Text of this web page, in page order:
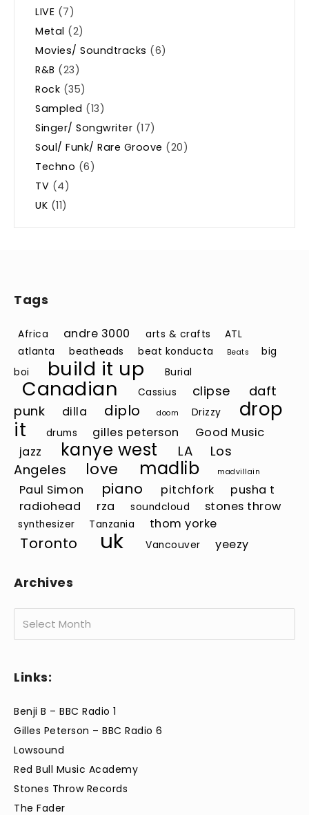
LIVE (7)
Metal (2)
Movies/ Soundtracks (6)
R&B (23)
Rock (35)
Sampled (13)
Singer/ Songwriter (17)
Soul/ Funk/ Rare Groove (20)
Techno (6)
TV (4)
UK (11)
Tags
Africa andre 3000 arts & crafts
ATL
atlanta
beatheads beat konducta Beats
big
boi
build it up Burial
Canadian Cassius clipse
daft
punk
dilla diplo doom Drizzy
drop
it
drums gilles peterson
Good Music
jazz
kanye west LA
Los
Angeles
love madlib madvillain
Paul Simon piano pitchfork
pusha t
radiohead
rza soundcloud stones throw
synthesizer Tanzania thom yorke
Toronto uk Vancouver yeezy
Archives
Links:
Benji B – BBC Radio 1
Gilles Peterson – BBC Radio 6
Lowsound
Red Bull Music Academy
Stones Throw Records
The Fader